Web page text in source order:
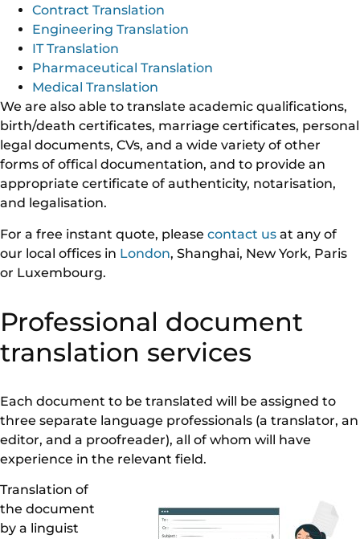
Contract Translation
Engineering Translation
IT Translation
Pharmaceutical Translation
Medical Translation
We are also able to translate academic qualifications,
birth/death certificates, marriage certificates, personal
legal documents, CVs, and a wide variety of other
forms of offical documentation, and to provide an
appropriate certificate of authenticity, notarisation,
and legalisation.
For a free instant quote, please contact us at any of
our local offices in London, Shanghai, New York, Paris
or Luxembourg.
Professional document
translation services
Each document to be translated will be assigned to
three separate language professionals (a translator, an
editor, and a proofreader), all of whom will have
experience in the relevant field.
Translation of
the document
by a linguist